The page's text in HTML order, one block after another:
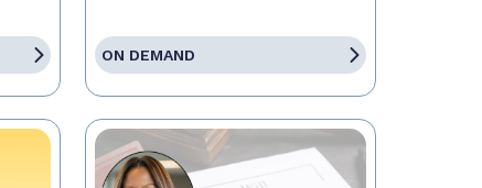
ON DEMAND